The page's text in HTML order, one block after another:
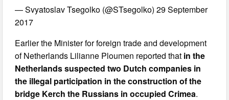
— Svyatoslav Tsegolko (@STsegolko) 29 September
2017
Earlier the Minister for foreign trade and development
of Netherlands Lilianne Ploumen reported that in the
Netherlands suspected two Dutch companies in
the illegal participation in the construction of the
bridge Kerch the Russians in occupied Crimea.